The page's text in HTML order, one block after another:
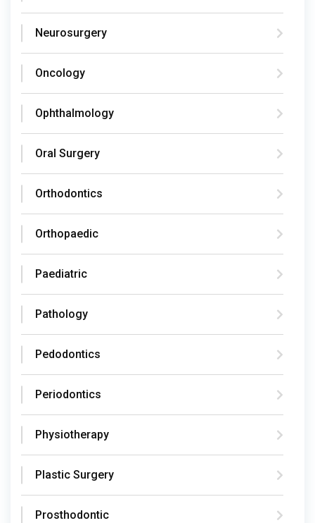
Neurosurgery
Oncology
Ophthalmology
Oral Surgery
Orthodontics
Orthopaedic
Paediatric
Pathology
Pedodontics
Periodontics
Physiotherapy
Plastic Surgery
Prosthodontic